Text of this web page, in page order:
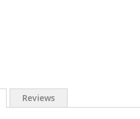
Reviews